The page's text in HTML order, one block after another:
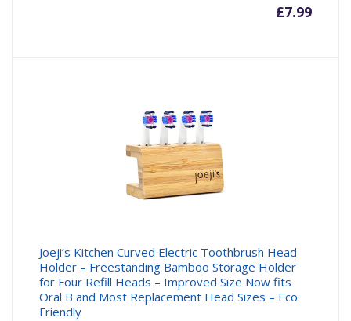
£7.99
Joeji’s Kitchen Curved Electric Toothbrush Head
Holder – Freestanding Bamboo Storage Holder
for Four Refill Heads – Improved Size Now fits
Oral B and Most Replacement Head Sizes – Eco
Friendly